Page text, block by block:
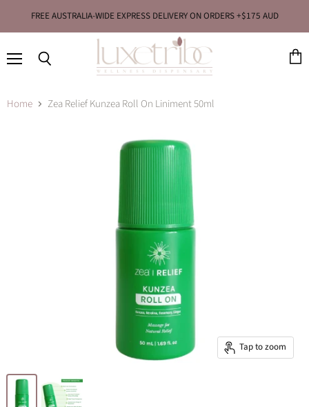
FREE AUSTRALIA-WIDE EXPRESS DELIVERY ON ORDERS +$175 AUD
Home Zea Relief Kunzea Roll On Liniment 50ml
Tap to zoom